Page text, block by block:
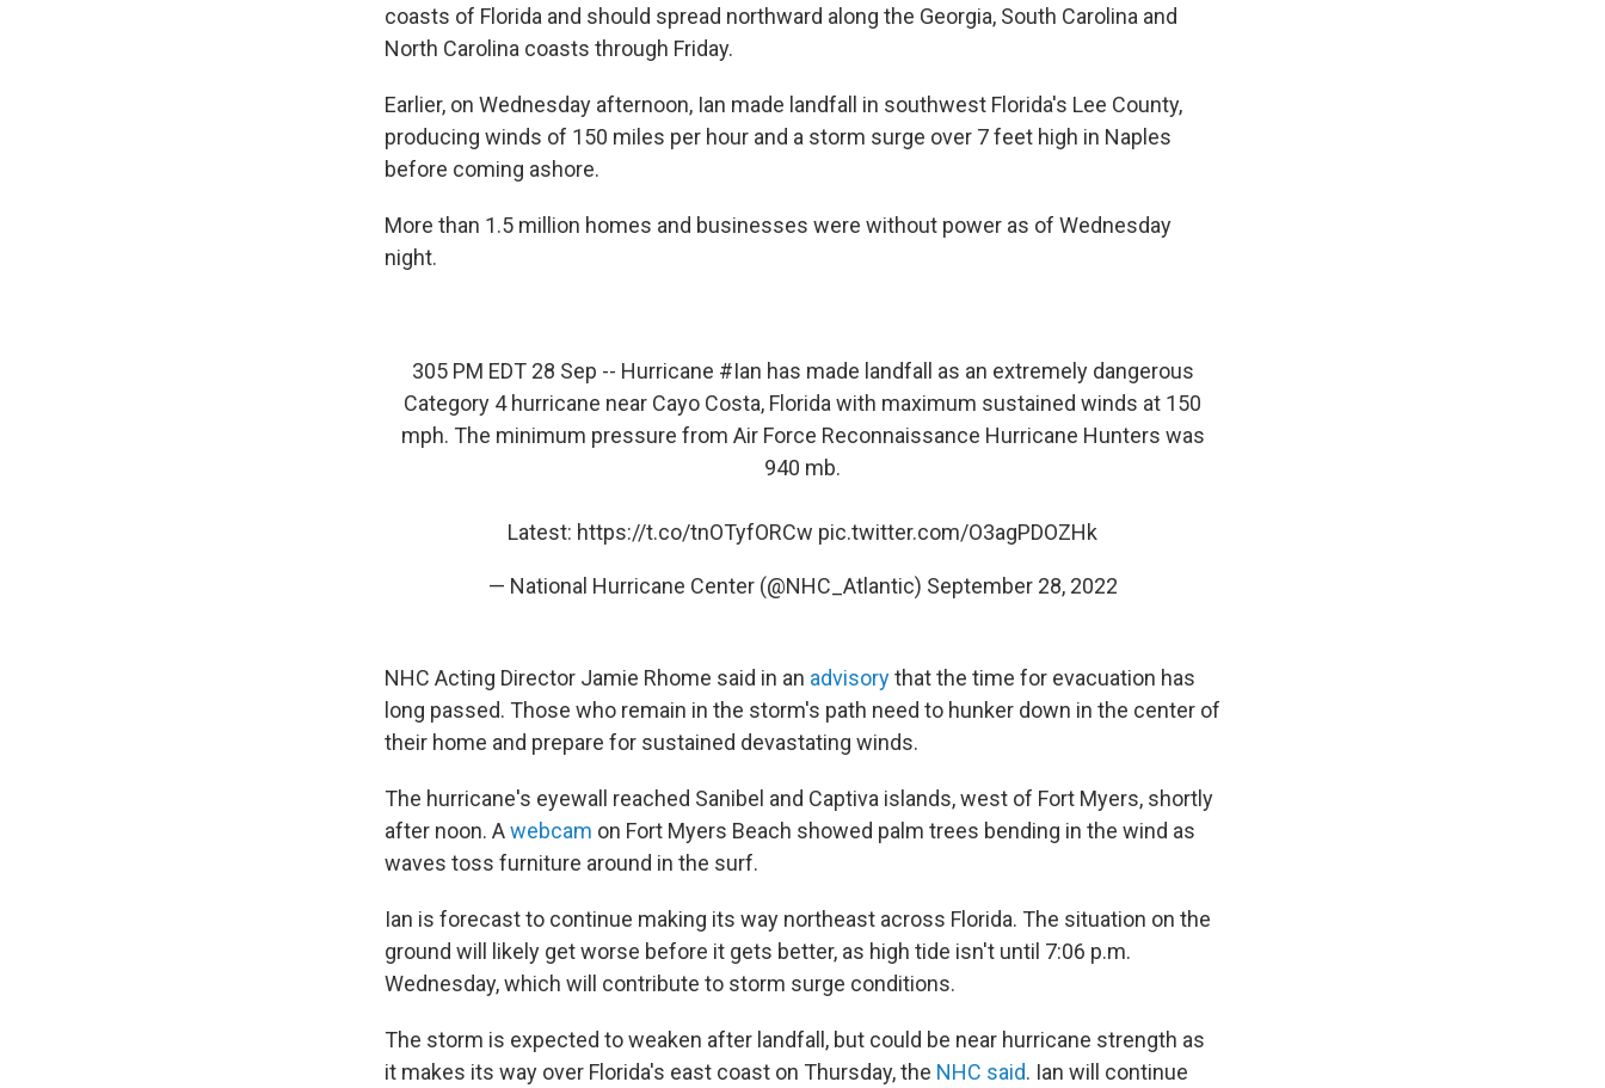
coasts of Florida and should spread northward along the Georgia, South Carolina and
North Carolina coasts through Friday.
Earlier, on Wednesday afternoon, Ian made landfall in southwest Florida's Lee County,
producing winds of 150 miles per hour and a storm surge over 7 feet high in Naples
before coming ashore.
More than 1.5 million homes and businesses were without power as of Wednesday
night.
305 PM EDT 28 Sep -- Hurricane #Ian has made landfall as an extremely dangerous
Category 4 hurricane near Cayo Costa, Florida with maximum sustained winds at 150
mph. The minimum pressure from Air Force Reconnaissance Hurricane Hunters was
940 mb.
Latest: https://t.co/tnOTyfORCw pic.twitter.com/O3agPDOZHk
— National Hurricane Center (@NHC_Atlantic) September 28, 2022
NHC Acting Director Jamie Rhome said in an advisorythat the time for evacuation has
long passed. Those who remain in the storm's path need to hunker down in the center of
their home and prepare for sustained devastating winds.
The hurricane's eyewall reached Sanibel and Captiva islands, west of Fort Myers, shortly
after noon. Awebcam on Fort Myers Beach showed palm trees bending in the wind as
waves toss furniture around in the surf.
Ian is forecast to continue making its way northeast across Florida. The situation on the
ground will likely get worse before it gets better, as high tide isn't until 7:06 p.m.
Wednesday, which will contribute to storm surge conditions.
The storm is expected to weaken after landfall, but could be near hurricane strength as
it makes its way over Florida's east coast on Thursday, the NHC said. Ian will continue